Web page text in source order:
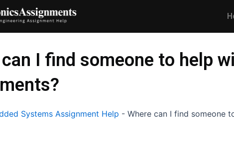
I find someone to help
Systems Assignment Help - Where can I find someone